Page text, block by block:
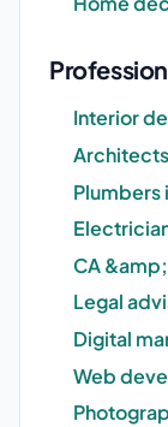
Interior
Plumbers
CA
Legal
Digital
Web